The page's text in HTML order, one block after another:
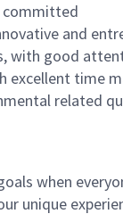
and
with good
excellent time
related
when
unique